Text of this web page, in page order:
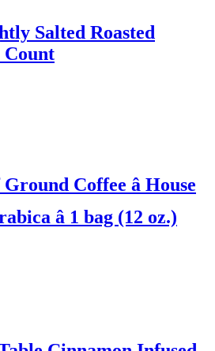
Salted Roasted
Count
Coffee â House
â 1 bag (12 oz.)